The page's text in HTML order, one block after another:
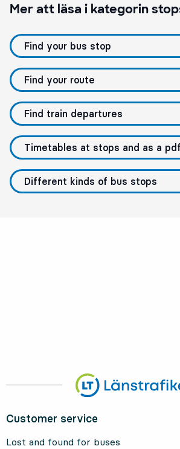
Mer att läsa i kategorin
Find your bus stop
Find your route
Find train departures
Timetables at stops and as a pdf
Different kinds of bus stops
Customer service
Lost and found for buses